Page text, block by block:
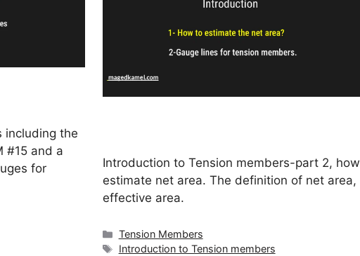
including the
#15 and a
for
Introduction to Tension members-part 2,
estimate net area. The definition of net area,
effective area.
Categories
Tension Members
Tags
Introduction to Tension members